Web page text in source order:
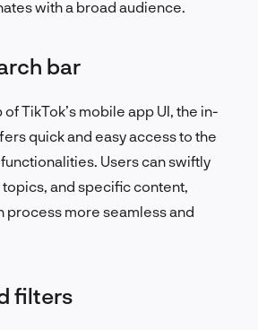
with a broad audience.
bar
TikTok’s mobile app UI, the in-
quick and easy access to the
Users can swiftly
and specific content,
process more seamless and
filters